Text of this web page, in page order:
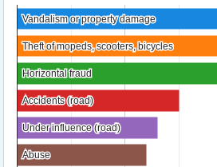
Vandalism or property damage
Vandalism or property damage
Theft of mopeds, scooters, bicycles
Theft of mopeds, scooters, bicycles
Horizontal fraud
Horizontal fraud
Accidents (road)
Accidents (road)
Under influence (road)
Under influence (road)
Abuse
Abuse